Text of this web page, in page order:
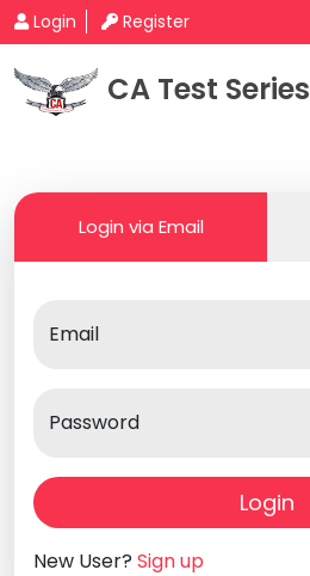
Login Register
CA Test Series
Login via Email
Email
Password
Login
New User? Sign up